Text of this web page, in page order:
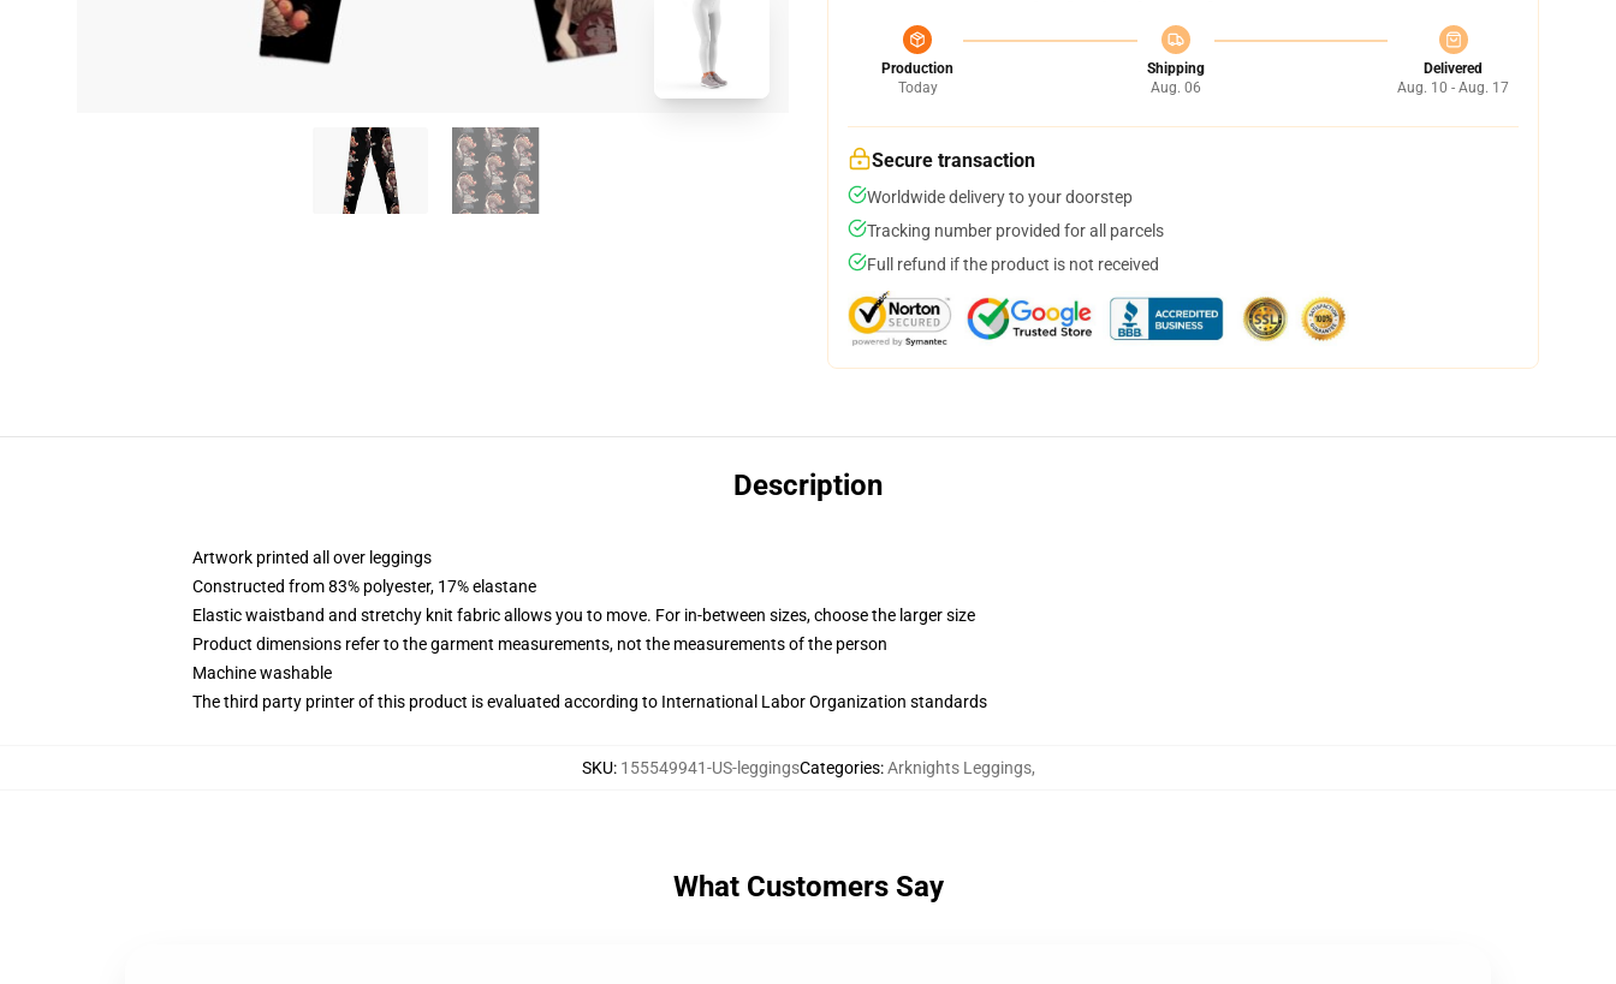
Production
Today
Shipping
Aug. 06
Delivered
Aug. 10 - Aug. 17
Secure transaction
Worldwide delivery to your doorstep
Tracking number provided for all parcels
Full refund if the product is not received
Description
Artwork printed all over leggings
Constructed from 83% polyester, 17% elastane
Elastic waistband and stretchy knit fabric allows you to move. For in-between sizes, choose the larger size
Product dimensions refer to the garment measurements, not the measurements of the person
Machine washable
The third party printer of this product is evaluated according to International Labor Organization standards
SKU: 155549941-US-leggingsCategories:Arknights Leggings,
What Customers Say